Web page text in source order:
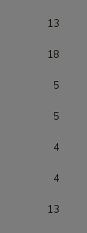
13
18
5
5
4
4
13